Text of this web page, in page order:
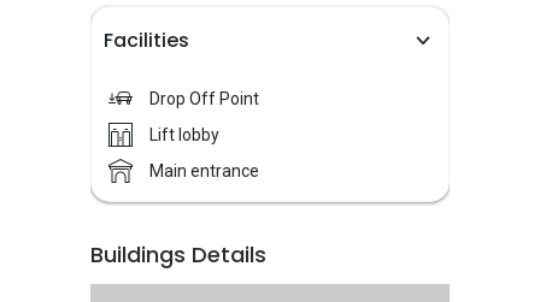
Unique Residence Pte Ltd, a joint venture
between Heeton Homes Pte Ltd and Kim Seng
units, making it one of the more sizeable
private residential developments in the
Fernvale precinct.
Unit types at High Park Residences cater to a
one-bedroom to five-bedroom apartments.
Facilities
Drop Off Point
Lift lobby
Main entrance
Buildings Details